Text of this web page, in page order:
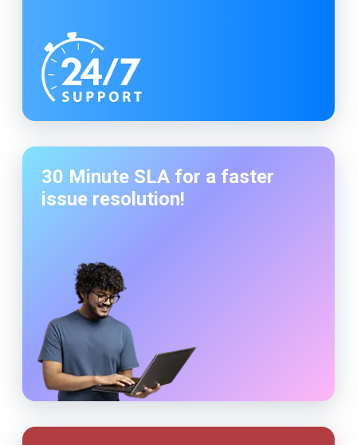
30 Minute SLA for a faster
issue resolution!